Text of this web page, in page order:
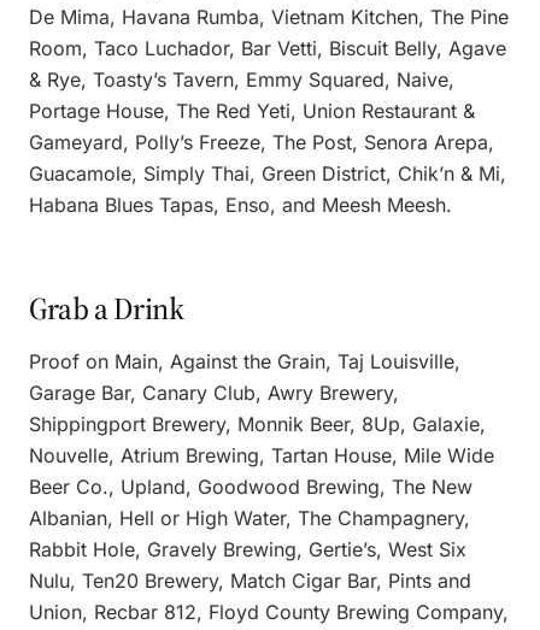
De Mima, Havana Rumba, Vietnam Kitchen, The Pine
Room, Taco Luchador, Bar Vetti, Biscuit Belly, Agave
& Rye, Toasty’s Tavern, Emmy Squared, Naive,
Portage House, The Red Yeti, Union Restaurant &
Gameyard, Polly’s Freeze, The Post, Senora Arepa,
Guacamole, Simply Thai, Green District, Chik’n & Mi,
Habana Blues Tapas, Enso, and Meesh Meesh.
Grab a Drink
Proof on Main, Against the Grain, Taj Louisville,
Garage Bar, Canary Club, Awry Brewery,
Shippingport Brewery, Monnik Beer, 8Up, Galaxie,
Nouvelle, Atrium Brewing, Tartan House, Mile Wide
Beer Co., Upland, Goodwood Brewing, The New
Albanian, Hell or High Water, The Champagnery,
Rabbit Hole, Gravely Brewing, Gertie’s, West Six
Nulu, Ten20 Brewery, Match Cigar Bar, Pints and
Union, Recbar 812, Floyd County Brewing Company,